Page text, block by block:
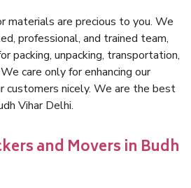
materials are precious to you. We
professional, and trained team,
packing, unpacking, transportation,
care only for enhancing our
customers nicely. We are the best
Vihar Delhi.
and Movers in Budh